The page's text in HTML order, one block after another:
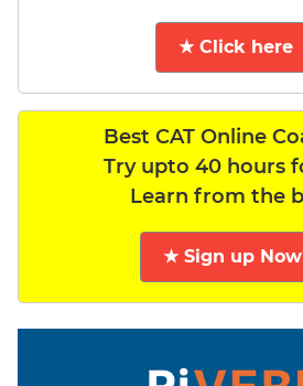
★ Click here
Best CAT Online
Try upto 40 hours
Learn from the
★ Sign up